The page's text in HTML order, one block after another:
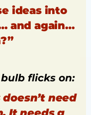
ideas into
and again…
flicks on:
need